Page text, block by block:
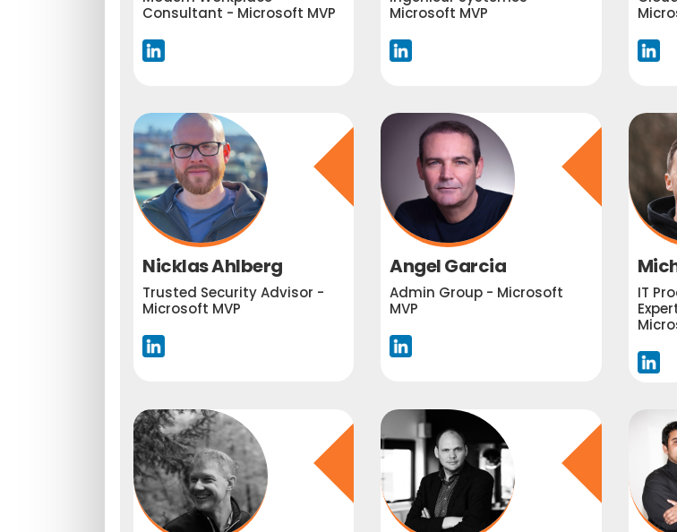
Consultant - Microsoft MVP
Microsoft MVP
Nicklas Ahlberg
Trusted Security Advisor -
Microsoft MVP
Angel Garcia
Admin Group - Microsoft
MVP
IT